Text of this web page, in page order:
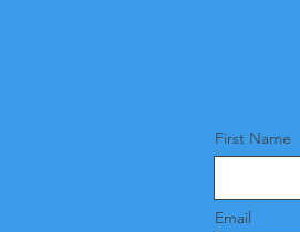
First Name
Email